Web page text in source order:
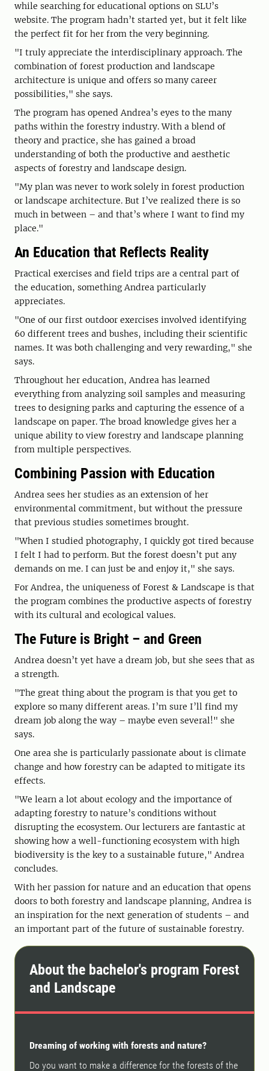
while searching for educational options on SLU’s
website. The program hadn’t started yet, but it felt like
the perfect fit for her from the very beginning.
"I truly appreciate the interdisciplinary approach. The
combination of forest production and landscape
architecture is unique and offers so many career
possibilities," she says.
The program has opened Andrea’s eyes to the many
paths within the forestry industry. With a blend of
theory and practice, she has gained a broad
understanding of both the productive and aesthetic
aspects of forestry and landscape design.
"My plan was never to work solely in forest production
or landscape architecture. But I’ve realized there is so
much in between – and that’s where I want to find my
place."
An Education that Reflects Reality
Practical exercises and field trips are a central part of
the education, something Andrea particularly
appreciates.
"One of our first outdoor exercises involved identifying
60 different trees and bushes, including their scientific
names. It was both challenging and very rewarding," she
says.
Throughout her education, Andrea has learned
everything from analyzing soil samples and measuring
trees to designing parks and capturing the essence of a
landscape on paper. The broad knowledge gives her a
unique ability to view forestry and landscape planning
from multiple perspectives.
Combining Passion with Education
Andrea sees her studies as an extension of her
environmental commitment, but without the pressure
that previous studies sometimes brought.
"When I studied photography, I quickly got tired because
I felt I had to perform. But the forest doesn’t put any
demands on me. I can just be and enjoy it," she says.
For Andrea, the uniqueness of Forest & Landscape is that
the program combines the productive aspects of forestry
with its cultural and ecological values.
The Future is Bright – and Green
Andrea doesn’t yet have a dream job, but she sees that as
a strength.
"The great thing about the program is that you get to
explore so many different areas. I’m sure I’ll find my
dream job along the way – maybe even several!" she
says.
One area she is particularly passionate about is climate
change and how forestry can be adapted to mitigate its
effects.
"We learn a lot about ecology and the importance of
adapting forestry to nature’s conditions without
disrupting the ecosystem. Our lecturers are fantastic at
showing how a well-functioning ecosystem with high
biodiversity is the key to a sustainable future," Andrea
concludes.
With her passion for nature and an education that opens
doors to both forestry and landscape planning, Andrea is
an inspiration for the next generation of students – and
an important part of the future of sustainable forestry.
About the bachelor's program Forest
and Landscape
Dreaming of working with forests and nature?
Do you want to make a difference for the forests of the